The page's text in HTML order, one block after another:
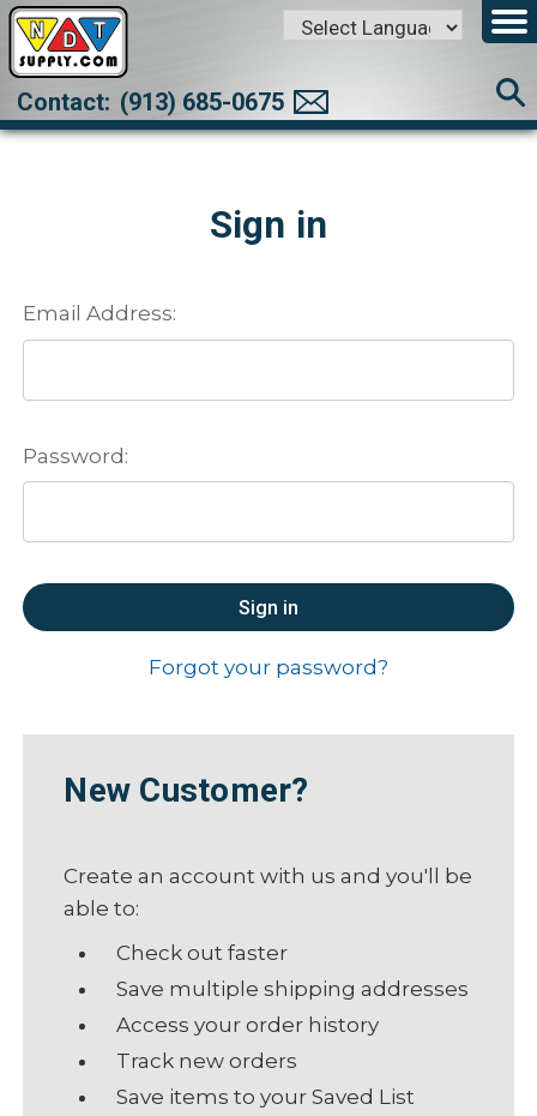
Translate
Contact: (913) 685-0675
Sign in
Email Address:
Password:
Forgot your password?
New Customer?
Create an account with us and you'll be
able to:
Check out faster
Save multiple shipping addresses
Access your order history
Track new orders
Save items to your Saved List